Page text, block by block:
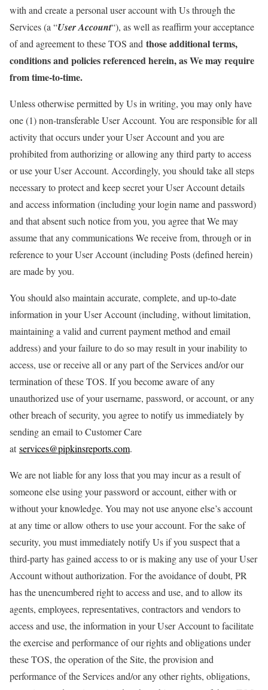
with and create a personal user account with Us through the
Services (a “User Account“), as well as reaffirm your acceptance
of and agreement to these TOS and those additional terms,
conditions and policies referenced herein, as We may require
from time-to-time.
Unless otherwise permitted by Us in writing, you may only have
one (1) non-transferable User Account. You are responsible for all
activity that occurs under your User Account and you are
prohibited from authorizing or allowing any third party to access
or use your User Account. Accordingly, you should take all steps
necessary to protect and keep secret your User Account details
and access information (including your login name and password)
and that absent such notice from you, you agree that We may
assume that any communications We receive from, through or in
reference to your User Account (including Posts (defined herein)
are made by you.
You should also maintain accurate, complete, and up-to-date
information in your User Account (including, without limitation,
maintaining a valid and current payment method and email
address) and your failure to do so may result in your inability to
access, use or receive all or any part of the Services and/or our
termination of these TOS. If you become aware of any
unauthorized use of your username, password, or account, or any
other breach of security, you agree to notify us immediately by
sending an email to Customer Care
atservices@pipkinsreports.com.
We are not liable for any loss that you may incur as a result of
someone else using your password or account, either with or
without your knowledge. You may not use anyone else’s account
at any time or allow others to use your account. For the sake of
security, you must immediately notify Us if you suspect that a
third-party has gained access to or is making any use of your User
Account without authorization. For the avoidance of doubt, PR
has the unencumbered right to access and use, and to allow its
agents, employees, representatives, contractors and vendors to
access and use, the information in your User Account to facilitate
the exercise and performance of our rights and obligations under
these TOS, the operation of the Site, the provision and
performance of the Services and/or any other rights, obligations,